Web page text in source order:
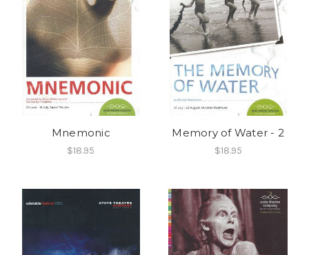
Mnemonic
$18.95
Memory of Water - 2
$18.95